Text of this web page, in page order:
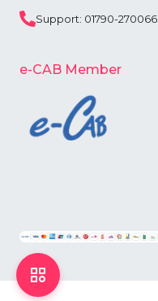
Support: 01790-270066
e-CAB Member